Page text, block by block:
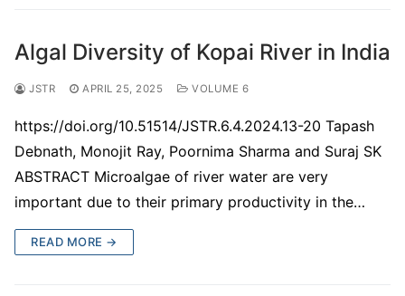
Algal Diversity of Kopai River in India
JSTR APRIL 25, 2025 VOLUME 6
https://doi.org/10.51514/JSTR.6.4.2024.13-20 Tapash
Debnath, Monojit Ray, Poornima Sharma and Suraj SK
ABSTRACT Microalgae of river water are very
important due to their primary productivity in the…
READ MORE →